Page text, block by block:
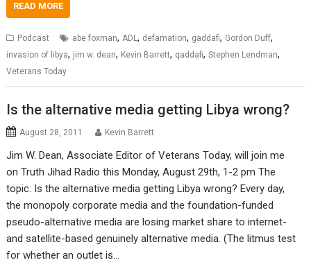
READ MORE
Podcast abe foxman,ADL, defamation, gaddafi, Gordon Duff,
invasion of libya, jim w. dean, Kevin Barrett, qaddafi,Stephen Lendman,
Veterans Today
Is the alternative media getting Libya wrong?
August 28, 2011 Kevin Barrett
Jim W. Dean, Associate Editor of Veterans Today, will join me
on Truth Jihad Radio this Monday, August 29th, 1-2 pm The
topic: Is the alternative media getting Libya wrong? Every day,
the monopoly corporate media and the foundation-funded
pseudo-alternative media are losing market share to internet-
and satellite-based genuinely alternative media. (The litmus test
for whether an outlet is…